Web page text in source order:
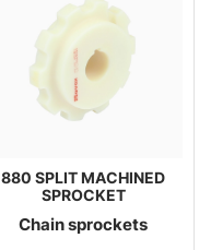
880 SPLIT MACHINED
SPROCKET
Chain sprockets